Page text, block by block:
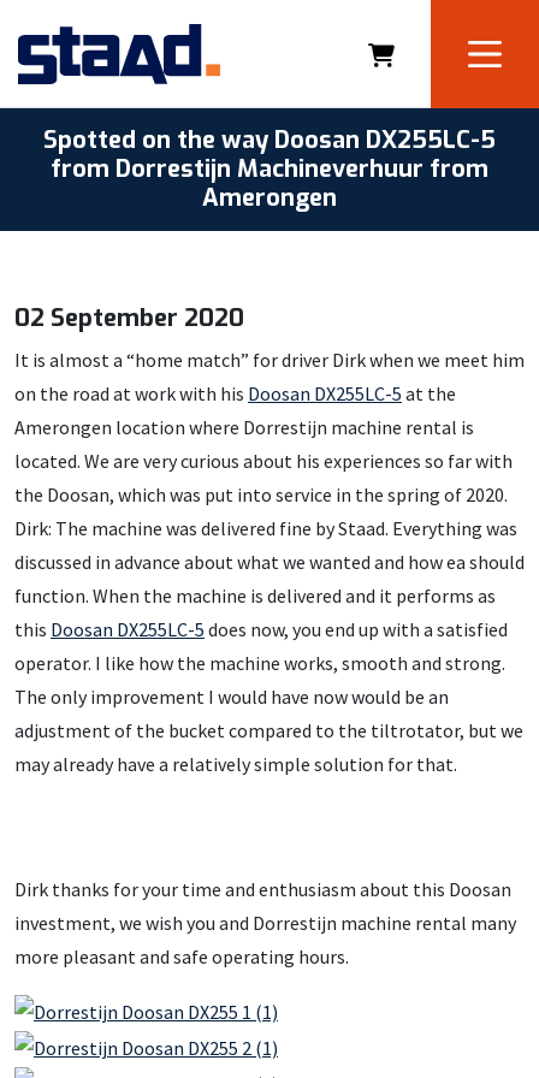
Spotted on the way Doosan DX255LC-5
from Dorrestijn Machineverhuur from
Amerongen
02 September 2020
It is almost a “home match” for driver Dirk when we meet him
on the road at work with his Doosan DX255LC-5 at the
Amerongen location where Dorrestijn machine rental is
located. We are very curious about his experiences so far with
the Doosan, which was put into service in the spring of 2020.
Dirk: The machine was delivered fine by Staad. Everything was
discussed in advance about what we wanted and how ea should
function. When the machine is delivered and it performs as
this Doosan DX255LC-5 does now, you end up with a satisfied
operator. I like how the machine works, smooth and strong.
The only improvement I would have now would be an
adjustment of the bucket compared to the tiltrotator, but we
may already have a relatively simple solution for that.
Dirk thanks for your time and enthusiasm about this Doosan
investment, we wish you and Dorrestijn machine rental many
more pleasant and safe operating hours.